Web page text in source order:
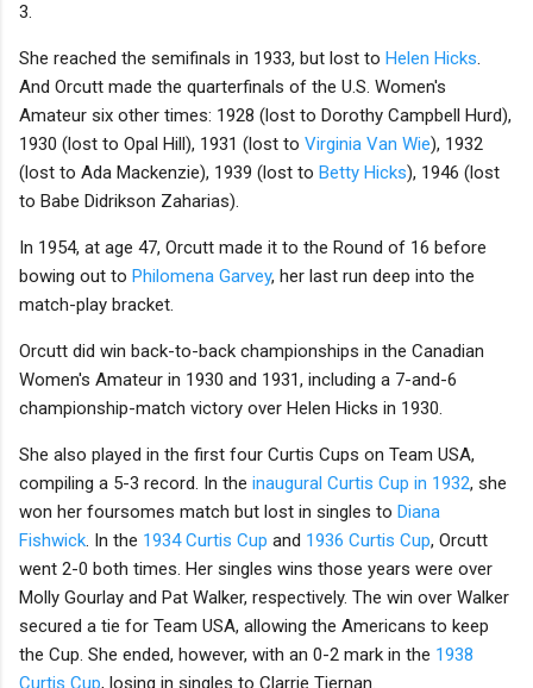
3.
She reached the semifinals in 1933, but lost to Helen Hicks.
And Orcutt made the quarterfinals of the U.S. Women's
Amateur six other times: 1928 (lost to Dorothy Campbell Hurd),
1930 (lost to Opal Hill), 1931 (lost to Virginia Van Wie), 1932
(lost to Ada Mackenzie), 1939 (lost to Betty Hicks), 1946 (lost
to Babe Didrikson Zaharias).
In 1954, at age 47, Orcutt made it to the Round of 16 before
bowing out to Philomena Garvey, her last run deep into the
match-play bracket.
Orcutt did win back-to-back championships in the Canadian
Women's Amateur in 1930 and 1931, including a 7-and-6
championship-match victory over Helen Hicks in 1930.
She also played in the first four Curtis Cups on Team USA,
compiling a 5-3 record. In the inaugural Curtis Cup in 1932, she
won her foursomes match but lost in singles to Diana
Fishwick. In the 1934 Curtis Cup and 1936 Curtis Cup, Orcutt
went 2-0 both times. Her singles wins those years were over
Molly Gourlay and Pat Walker, respectively. The win over Walker
secured a tie for Team USA, allowing the Americans to keep
the Cup. She ended, however, with an 0-2 mark in the 1938
Curtis Cup, losing in singles to Clarrie Tiernan.